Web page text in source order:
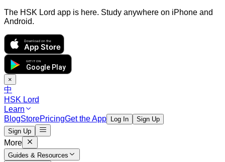
The HSK Lord app is here. Study anywhere on iPhone and
Android.
Download on the
App Store
GET IT ON
Google Play
×
中
HSK Lord
Learn
BlogStorePricingGet the App Log In
Sign Up
Sign Up
More
Guides & Resources